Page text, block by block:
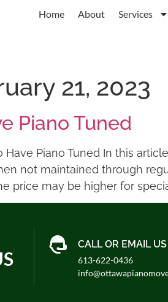
Home About Services
21, 2023
Piano Tuned
Have Piano Tuned In this
not maintained through
price may be higher for
CALL OR EMAIL US
613-622-0436